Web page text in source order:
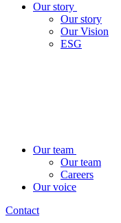
Our story
Our story
Our Vision
ESG
Our team
Our team
Careers
Our voice
Contact